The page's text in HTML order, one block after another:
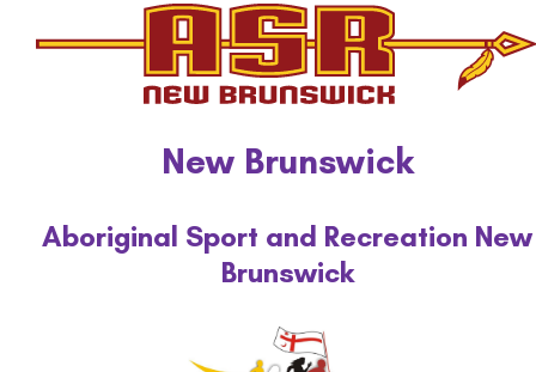
New Brunswick
Aboriginal Sport and Recreation New
Brunswick